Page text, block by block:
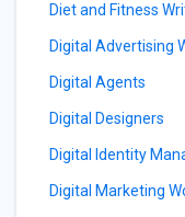
Diet and Fitness
Digital Advertising
Digital Agents
Digital Designers
Digital Identity
Digital Marketing